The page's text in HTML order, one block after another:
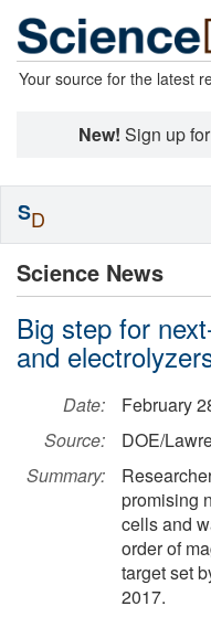
Your source for the latest
New! Sign up
Science News
Big step for
and
Date:
February
Source:
DOE/
Summary:
promising
cells and
order of
target set
2017.
SD